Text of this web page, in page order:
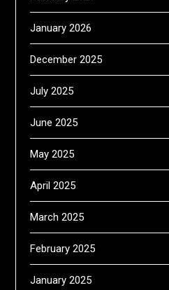
January 2026
December 2025
July 2025
June 2025
May 2025
April 2025
March 2025
February 2025
January 2025